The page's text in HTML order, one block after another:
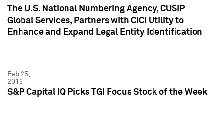
The U.S. National Numbering Agency, CUSIP
Global Services, Partners with CICI Utility to
Enhance and Expand Legal Entity Identification
Feb 25,
2013
S&P Capital IQ Picks TGI Focus Stock of the Week